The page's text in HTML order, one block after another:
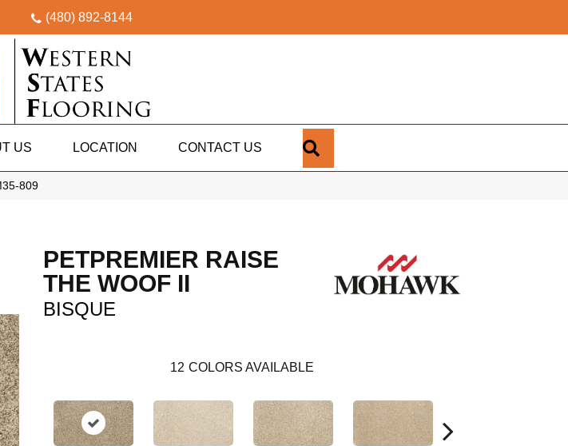
(480) 892-8144
US LOCATION CONTACT US
809
PETPREMIER RAISE
THE WOOF II
BISQUE
12 COLORS AVAILABLE